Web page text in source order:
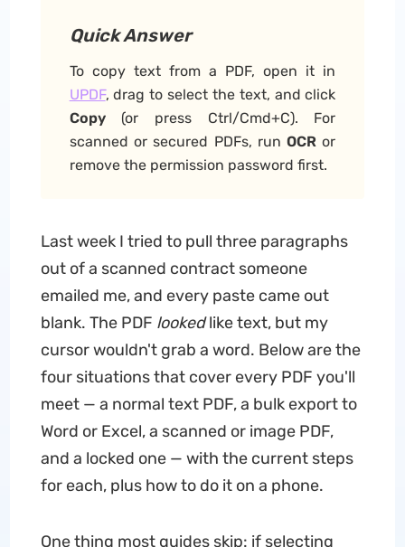
Quick Answer
To copy text from a PDF, open it in
UPDF, drag to select the text, and click
Copy(or press Ctrl/Cmd+C). For
scanned or secured PDFs, runOCR or
remove the permission password first.
Last week I tried to pull three paragraphs
out of a scanned contract someone
emailed me, and every paste came out
blank. The PDF lookedlike text, but my
cursor wouldn't grab a word. Below are the
four situations that cover every PDF you'll
meet — a normal text PDF, a bulk export to
Word or Excel, a scanned or image PDF,
and a locked one — with the current steps
for each, plus how to do it on a phone.
One thing most guides skip: if selecting